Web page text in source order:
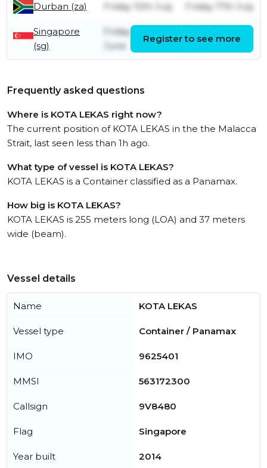
Durban (za) Friday 10th July Friday 17th July
Singapore
(sg)
Friday 26th
June
Register to see more
Frequently asked questions
Where is KOTA LEKAS right now?
The current position of KOTA LEKAS in the the Malacca
Strait, last seen less than 1h ago.
What type of vessel is KOTA LEKAS?
KOTA LEKAS is a Container classified as a Panamax.
How big is KOTA LEKAS?
KOTA LEKAS is 255 meters long (LOA) and 37 meters
wide (beam).
Vessel details
Name KOTA LEKAS
Vessel type Container / Panamax
IMO 9625401
MMSI 563172300
Callsign 9V8480
Flag Singapore
Year built 2014